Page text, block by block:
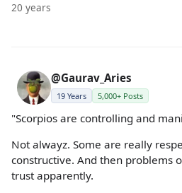
20 years
@Gaurav_Aries
19 Years 5,000+ Posts
"Scorpios are controlling and
Not alwayz. Some are really
constructive. And then problems
trust apparently.